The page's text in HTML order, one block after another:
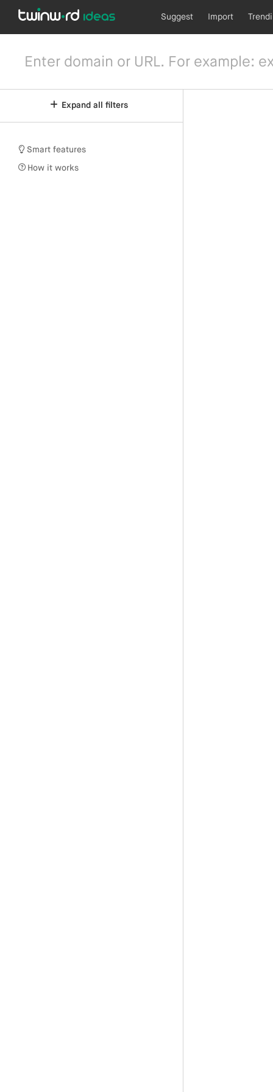
Suggest Import
Expand all filters
Smart features
How it works